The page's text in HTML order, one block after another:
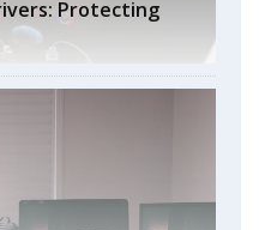
Protecting